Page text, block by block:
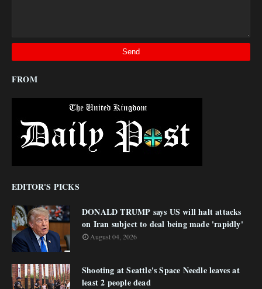
FROM
EDITOR'S PICKS
DONALD TRUMP says US will halt attacks
on Iran subject to deal being made 'rapidly'
August 04, 2026
Shooting at Seattle's Space Needle leaves at
least 2 people dead